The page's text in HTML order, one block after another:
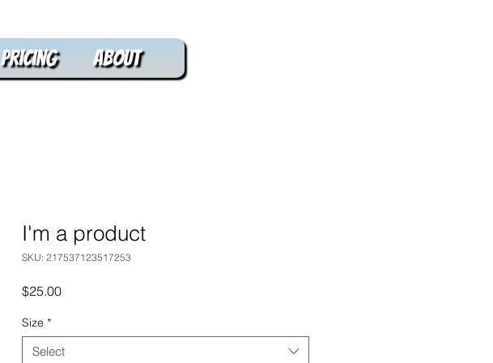
Pricing About
I'm a product
SKU: 217537123517253
$25.00Price
Size *
Select